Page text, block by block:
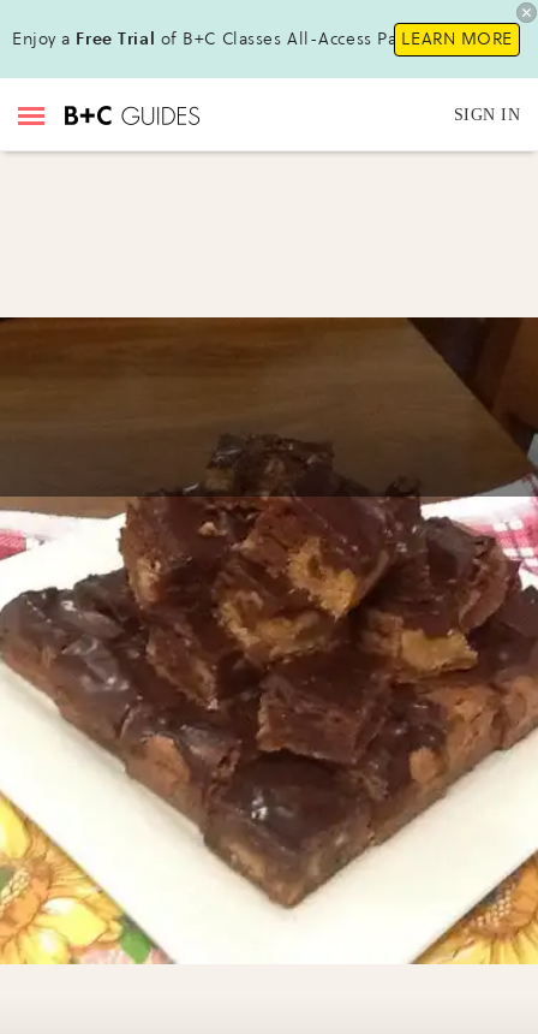
Enjoy a Free Trial of B+C Classes All-Access Pass !LEARN MORE
SIGN IN